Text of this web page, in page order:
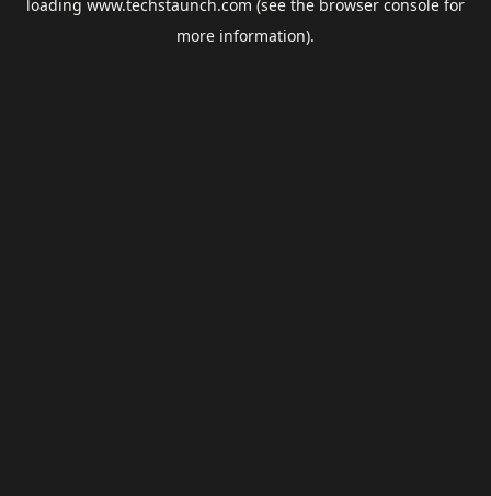
loading www.techstaunch.com (see the browser console for
more information).